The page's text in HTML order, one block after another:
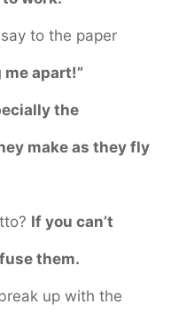
to the paper
me apart!”
the
make as they fly
If you can’t
them.
up with the